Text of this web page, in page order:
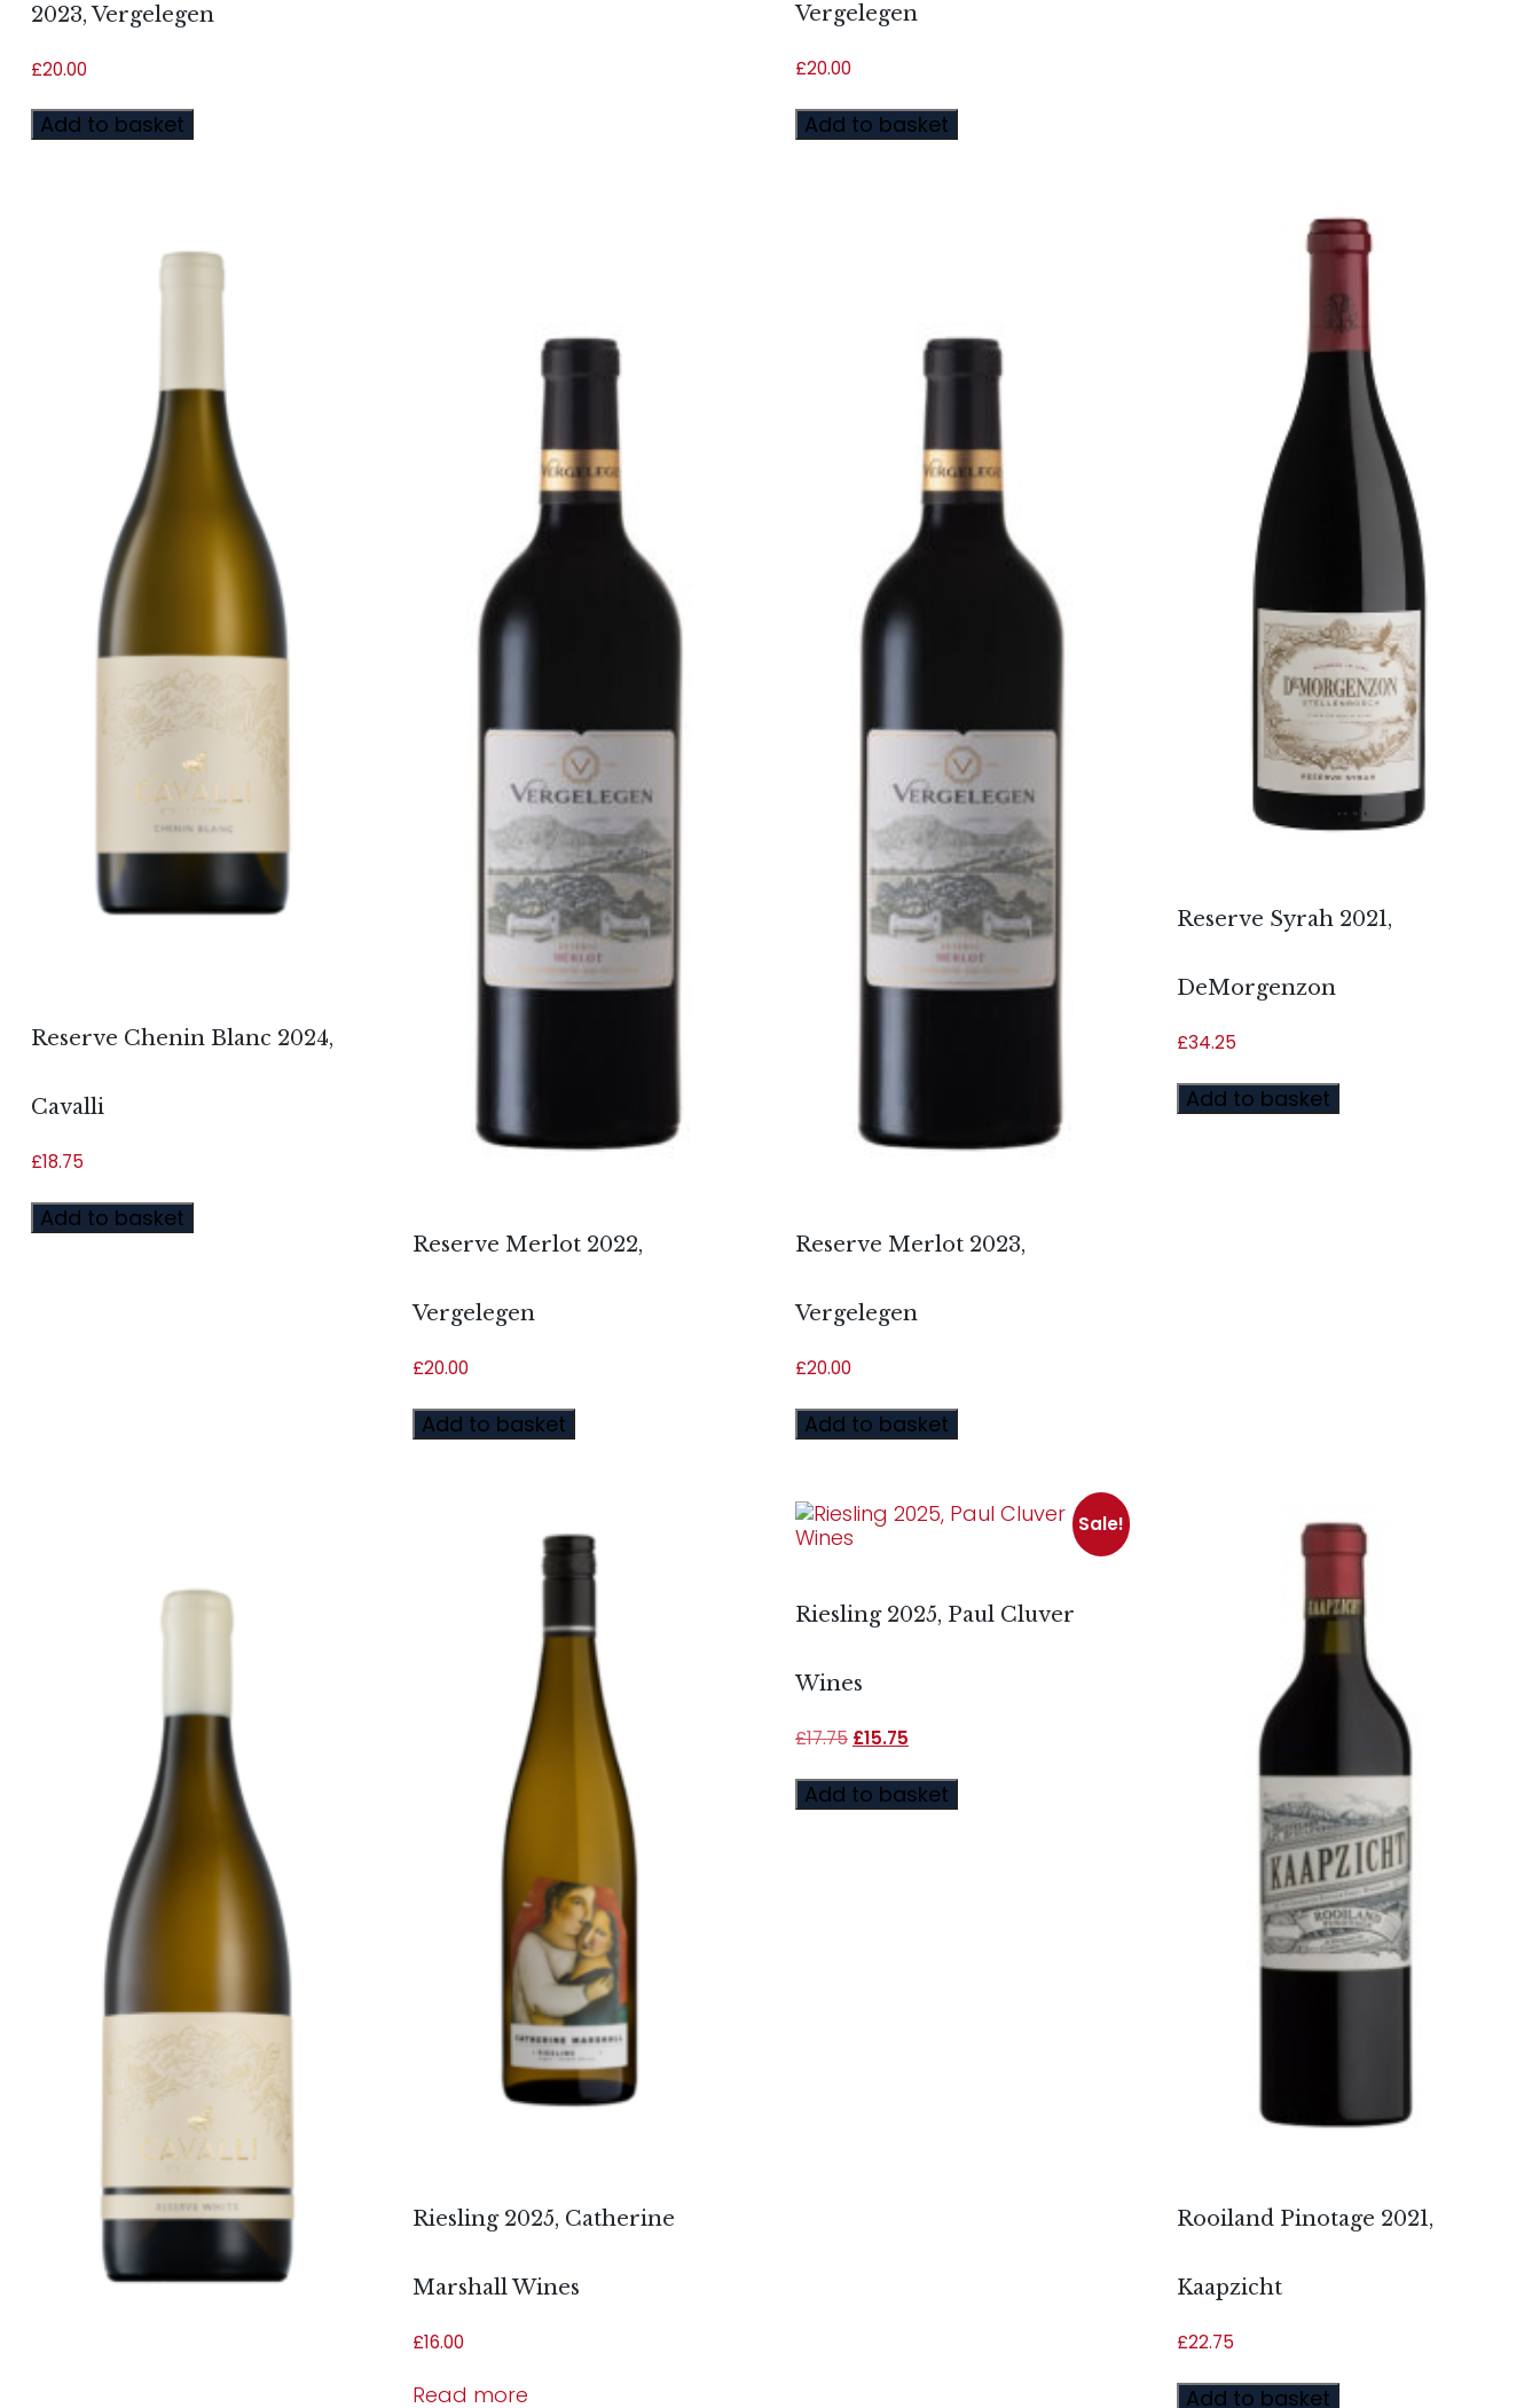
2023, Vergelegen
£20.00
Add to basket
Vergelegen
£20.00
Add to basket
Reserve Chenin Blanc 2024,
Cavalli
£18.75
Add to basket
Reserve Merlot 2022,
Vergelegen
£20.00
Add to basket
Reserve Merlot 2023,
Vergelegen
£20.00
Add to basket
Reserve Syrah 2021,
DeMorgenzon
£34.25
Add to basket
Riesling 2025, Catherine
Marshall Wines
£16.00
Read more
Sale!
Riesling 2025, Paul Cluver
Wines
£17.75 £15.75
Add to basket
Rooiland Pinotage 2021,
Kaapzicht
£22.75
Add to basket